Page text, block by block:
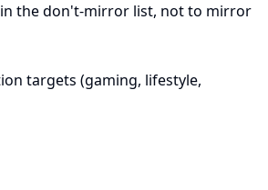
the don't-mirror list, not to mirror
targets (gaming, lifestyle,